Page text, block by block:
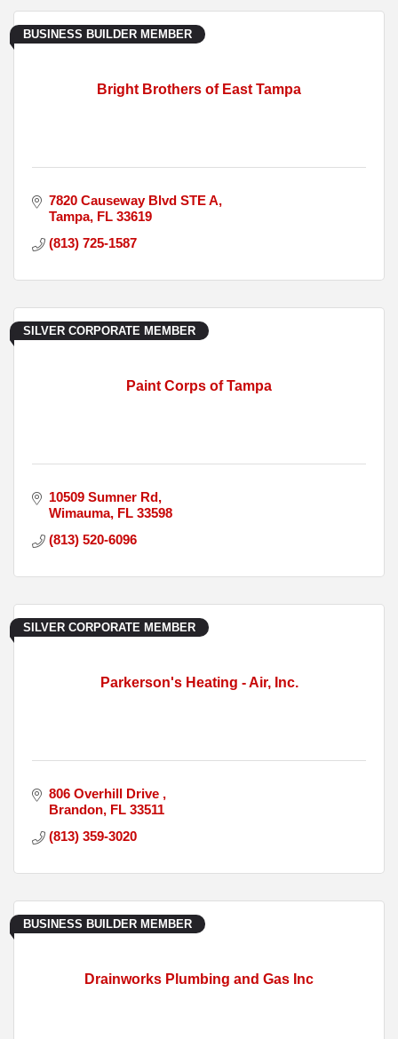
Bright Brothers of East Tampa
BUSINESS BUILDER MEMBER
7820 Causeway Blvd STE A
Tampa FL 33619
(813) 725-1587
Paint Corps of Tampa
SILVER CORPORATE MEMBER
10509 Sumner Rd
Wimauma FL 33598
(813) 520-6096
Parkerson's Heating - Air, Inc.
SILVER CORPORATE MEMBER
806 Overhill Drive
Brandon FL 33511
(813) 359-3020
Drainworks Plumbing and Gas Inc
BUSINESS BUILDER MEMBER